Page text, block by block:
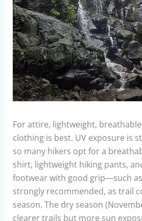
For attire, lightweight,
clothing is best. UV exposure is
so many hikers opt for a
shirt, lightweight hiking pants,
footwear with good grip—such
strongly recommended, as trail
season. The dry season
clearer trails but more sun